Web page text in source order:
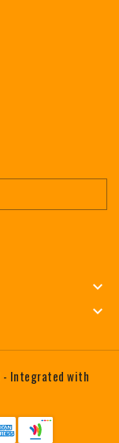


- Integrated with